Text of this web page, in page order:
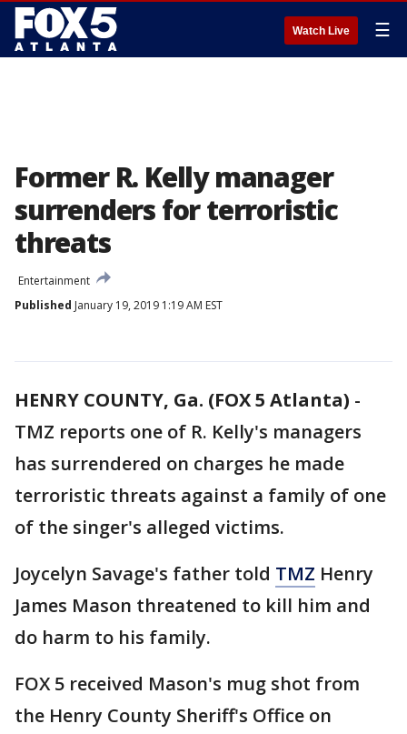
Watch Live ☰
Former R. Kelly manager
surrenders for terroristic
threats
Entertainment
Published January 19, 2019 1:19 AM EST
HENRY COUNTY, Ga. (FOX 5 Atlanta) -
TMZ reports one of R. Kelly's managers
has surrendered on charges he made
terroristic threats against a family of one
of the singer's alleged victims.
Joycelyn Savage's father told TMZ Henry
James Mason threatened to kill him and
do harm to his family.
FOX 5 received Mason's mug shot from
the Henry County Sheriff's Office on